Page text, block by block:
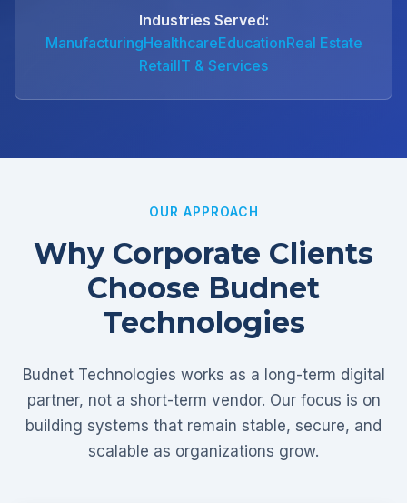
Industries Served:
ManufacturingHealthcareEducationReal Estate
RetailIT & Services
OUR APPROACH
Why Corporate Clients
Choose Budnet
Technologies
Budnet Technologies works as a long-term digital
partner, not a short-term vendor. Our focus is on
building systems that remain stable, secure, and
scalable as organizations grow.